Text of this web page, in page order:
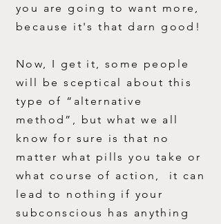
you are going to want more,
because it's that darn good!
Now, I get it, some people
will be sceptical about this
type of “alternative
method”, but what we all
know for sure is that no
matter what pills you take or
what course of action, it can
lead to nothing if your
subconscious has anything